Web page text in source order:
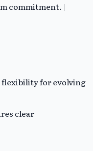
commitment. |
flexibility for evolving
clear